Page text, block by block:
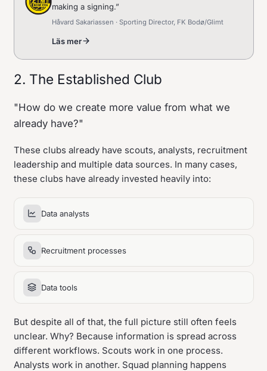
making a signing.”
Håvard Sakariassen · Sporting Director, FK Bodø/Glimt
Läs mer
2. The Established Club
"How do we create more value from what we
already have?"
These clubs already have scouts, analysts, recruitment
leadership and multiple data sources. In many cases,
these clubs have already invested heavily into:
Data analysts
Recruitment processes
Data tools
But despite all of that, the full picture still often feels
unclear. Why? Because information is spread across
different workflows. Scouts work in one process.
Analysts work in another. Squad planning happens